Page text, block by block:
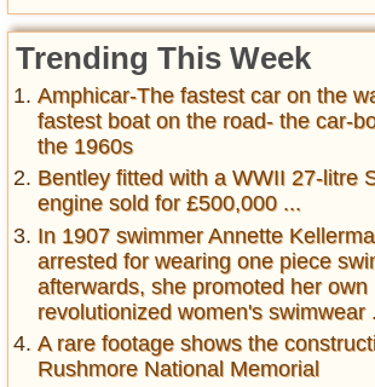
Trending This Week
Amphicar-The fastest car on the
fastest boat on the road- the car-
the 1960s
Bentley fitted with a WWII 27-litre
engine sold for £500,000 ...
In 1907 swimmer Annette
arrested for wearing one piece
afterwards, she promoted her own
revolutionized women's swimwear
A rare footage shows the
Rushmore National Memorial